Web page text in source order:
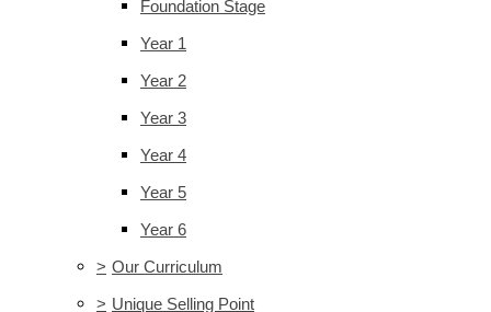
Foundation Stage
Year 1
Year 2
Year 3
Year 4
Year 5
Year 6
> Our Curriculum
> Unique Selling Point